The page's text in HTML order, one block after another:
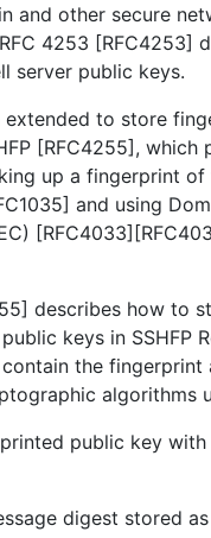
and other secure
4253 [RFC4253]
server public keys.
extended to store
[RFC4255],
up a fingerprint
and using
describes how to
keys in SSHFP
contain the
algorithms
public key
digest stored